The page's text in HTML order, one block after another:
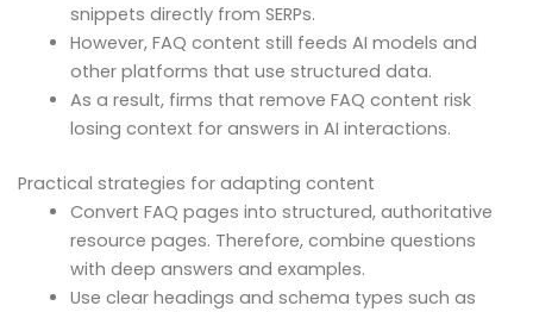
snippets directly from SERPs.
However, FAQ content still feeds AI models and
other platforms that use structured data.
As a result, firms that remove FAQ content risk
losing context for answers in AI interactions.
Practical strategies for adapting content
Convert FAQ pages into structured, authoritative
resource pages. Therefore, combine questions
with deep answers and examples.
Use clear headings and schema types such as